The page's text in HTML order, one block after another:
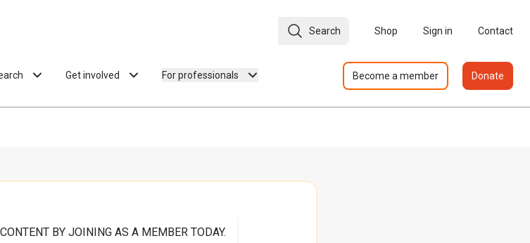
Search Shop Sign in Contact
Get involved For professionals Become a member Donate
BY JOINING AS A MEMBER TODAY.